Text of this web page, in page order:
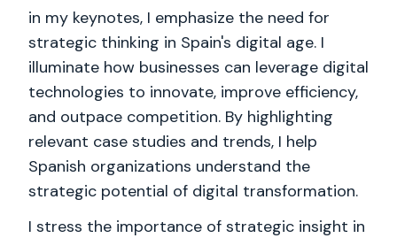
in my keynotes, I emphasize the need for
strategic thinking in Spain's digital age. I
illuminate how businesses can leverage digital
technologies to innovate, improve efficiency,
and outpace competition. By highlighting
relevant case studies and trends, I help
Spanish organizations understand the
strategic potential of digital transformation.
I stress the importance of strategic insight in